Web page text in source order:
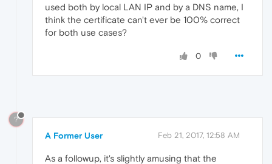
used both by local LAN IP and by a DNS name, I
think the certificate can't ever be 100% correct
for both use cases?
0
?
A Former User Feb 21, 2017, 12:58 AM
As a followup, it's slightly amusing that the